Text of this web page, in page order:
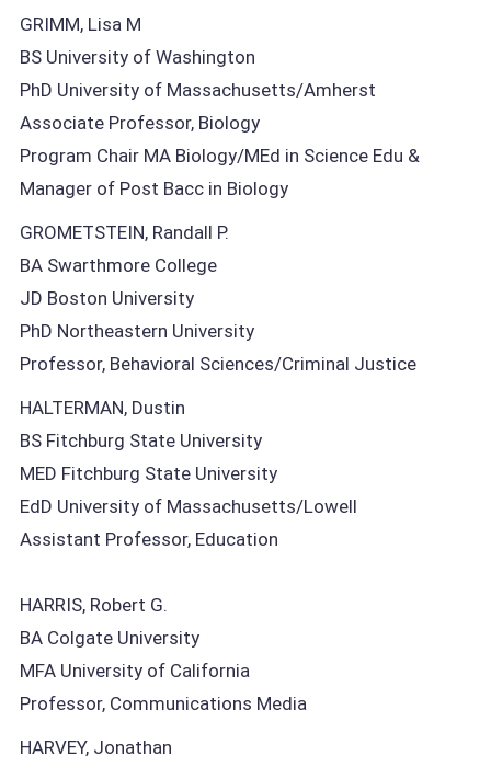
GRIMM, Lisa M
BS University of Washington
PhD University of Massachusetts/Amherst
Associate Professor, Biology
Program Chair MA Biology/MEd in Science Edu &
Manager of Post Bacc in Biology
GROMETSTEIN, Randall P.
BA Swarthmore College
JD Boston University
PhD Northeastern University
Professor, Behavioral Sciences/Criminal Justice
HALTERMAN, Dustin
BS Fitchburg State University
MED Fitchburg State University
EdD University of Massachusetts/Lowell
Assistant Professor, Education
HARRIS, Robert G.
BA Colgate University
MFA University of California
Professor, Communications Media
HARVEY, Jonathan